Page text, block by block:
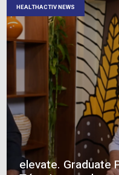
As we bid
on this new
innumerable
the individuals
Ajay Gaya,
within our
We wish you a
adventure and